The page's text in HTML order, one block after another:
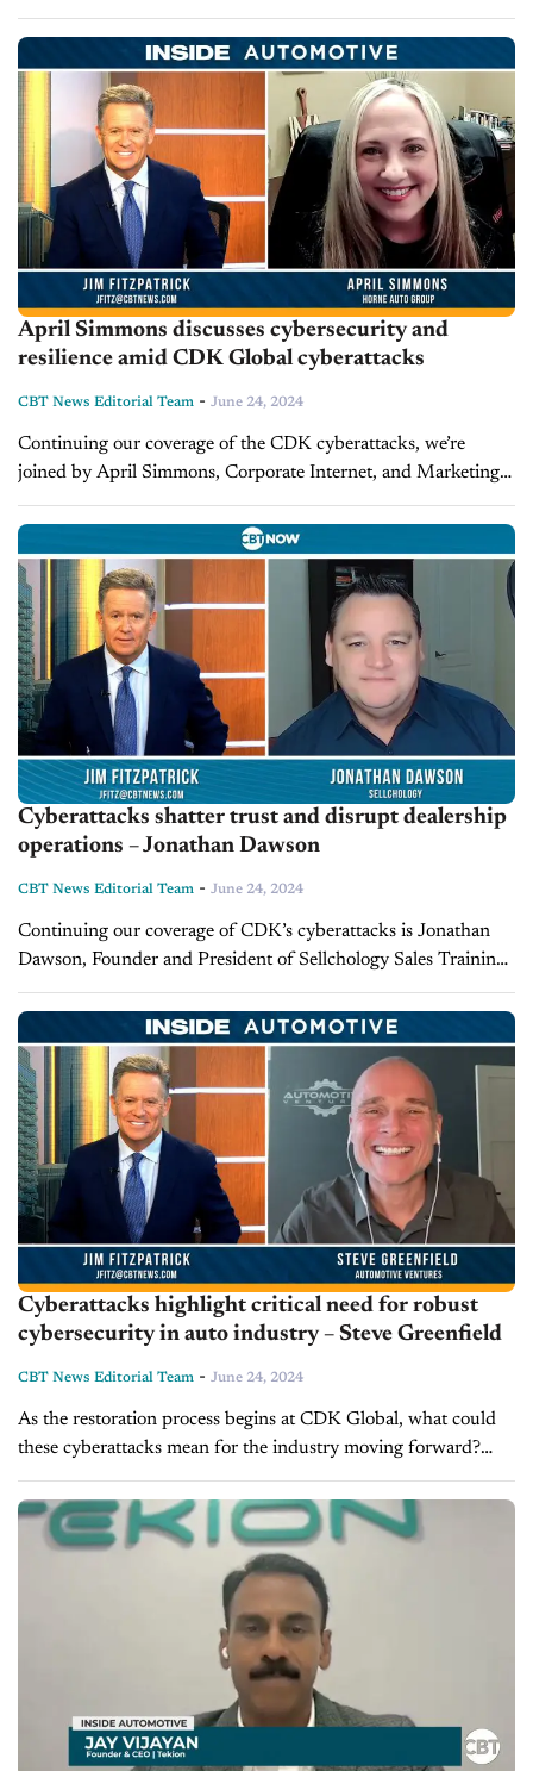
through the industry, leaving thousands of dealerships
grappling with operational challenges and financial
uncertainties....
April Simmons discusses cybersecurity and
resilience amid CDK Global cyberattacks
CBT News Editorial Team - June 24, 2024
Continuing our coverage of the CDK cyberattacks, we’re
joined by April Simmons, Corporate Internet, and Marketing
Director at Horne Auto Group. Simmons shares her
perspective from a marketing angle Takeaways Simmons...
Cyberattacks shatter trust and disrupt dealership
operations – Jonathan Dawson
CBT News Editorial Team - June 24, 2024
Continuing our coverage of CDK’s cyberattacks is Jonathan
Dawson, Founder and President of Sellchology Sales Training
and host of CBT’s Mind Your Own Business. Takeaways The
cyber attacks on CDK Global...
Cyberattacks highlight critical need for robust
cybersecurity in auto industry – Steve Greenfield
CBT News Editorial Team - June 24, 2024
As the restoration process begins at CDK Global, what could
these cyberattacks mean for the industry moving forward?
Steve Greenfield, the CEO and founder of Automotive
Ventures and Host of...